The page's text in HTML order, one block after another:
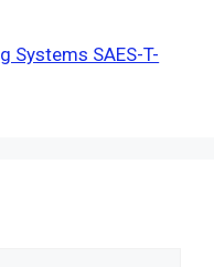
Systems SAES-T-